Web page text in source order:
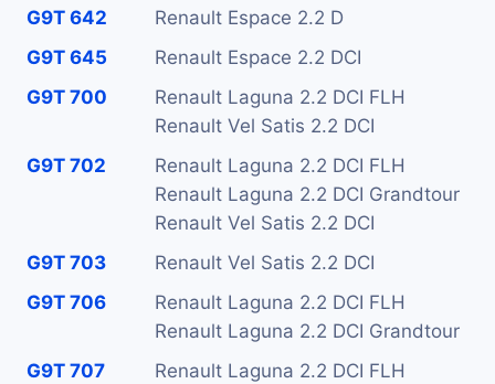
G9T 642
Renault Espace 2.2 D
G9T 645
Renault Espace 2.2 DCI
G9T 700
Renault Laguna 2.2 DCI FLH
Renault Vel Satis 2.2 DCI
G9T 702
Renault Laguna 2.2 DCI FLH
Renault Laguna 2.2 DCI Grandtour
Renault Vel Satis 2.2 DCI
G9T 703
Renault Vel Satis 2.2 DCI
G9T 706
Renault Laguna 2.2 DCI FLH
Renault Laguna 2.2 DCI Grandtour
G9T 707
Renault Laguna 2.2 DCI FLH